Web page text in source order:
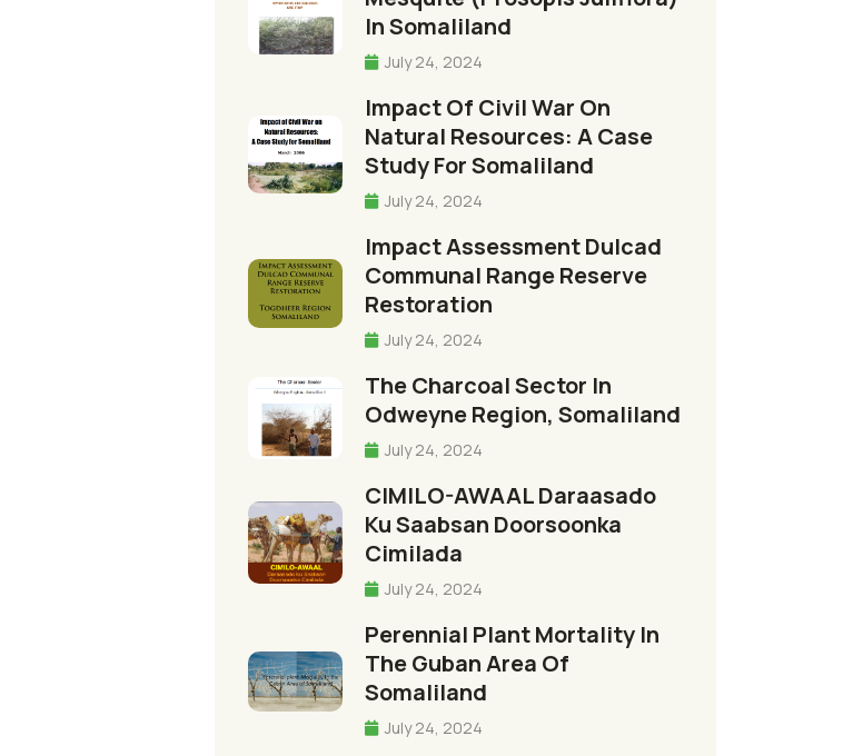
In Somaliland
July 24, 2024
Impact Of Civil War On
Natural Resources: A Case
Study For Somaliland
July 24, 2024
Impact Assessment Dulcad
Communal Range Reserve
Restoration
July 24, 2024
The Charcoal Sector In
Odweyne Region, Somaliland
July 24, 2024
CIMILO-AWAAL Daraasado
Ku Saabsan Doorsoonka
Cimilada
July 24, 2024
Perennial Plant Mortality In
The Guban Area Of
Somaliland
July 24, 2024